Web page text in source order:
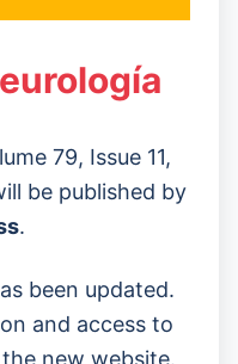
79, Issue 11,
be published by
.
been updated.
and access to
new website.